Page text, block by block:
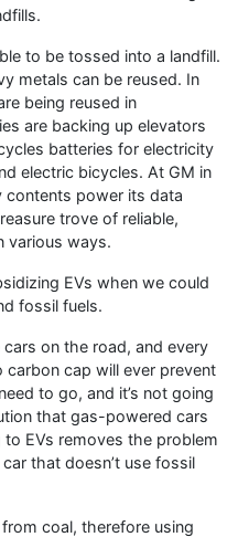
to be tossed into a landfill.
metals can be reused. In
being reused in
are backing up elevators
batteries for electricity
electric bicycles. At GM in
contents power its data
trove of reliable,
various ways.
EVs when we could
fossil fuels.
on the road, and every
cap will ever prevent
to go, and it’s not going
that gas-powered cars
EVs removes the problem
that doesn’t use fossil
coal, therefore using